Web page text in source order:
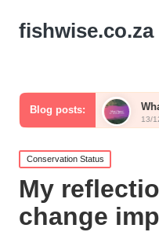
fishwise.co.za
Blog posts:What I Found in
Posted
in
Conservation Status
My
change